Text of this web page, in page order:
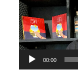
00:00